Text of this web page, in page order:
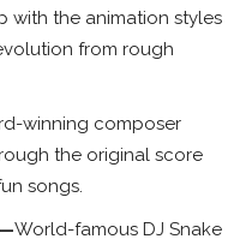
with the animation styles
from rough
winning composer
the original score
songs.
World-famous DJ Snake